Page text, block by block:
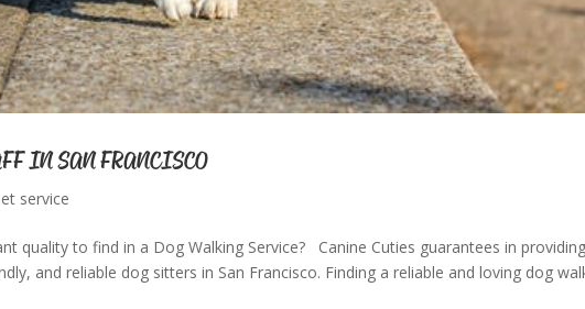
IN SAN FRANCISCO
service
quality to find in a Dog Walking Service? Canine Cuties guarantees in
and reliable dog sitters in San Francisco. Finding a reliable and loving dog